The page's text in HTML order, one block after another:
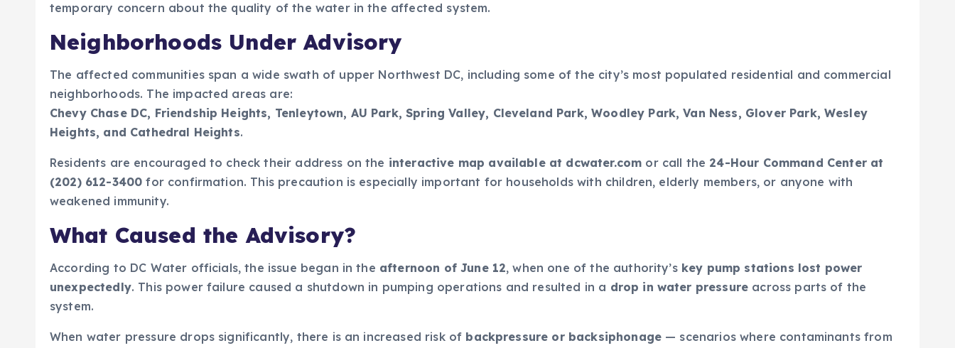
temporary concern about the quality of the water in the affected system.
Neighborhoods Under Advisory
The affected communities span a wide swath of upper Northwest DC, including some of the city’s most populated residential and commercial
neighborhoods. The impacted areas are:
Chevy Chase DC, Friendship Heights, Tenleytown, AU Park, Spring Valley, Cleveland Park, Woodley Park, Van Ness, Glover Park, Wesley
Heights, and Cathedral Heights.
Residents are encouraged to check their address on the interactive map available at dcwater.com or call the 24-Hour Command Center at
(202) 612-3400 for confirmation. This precaution is especially important for households with children, elderly members, or anyone with
weakened immunity.
What Caused the Advisory?
According to DC Water officials, the issue began in the afternoon of June 12, when one of the authority’s key pump stations lost power
unexpectedly. This power failure caused a shutdown in pumping operations and resulted in a drop in water pressure across parts of the
system.
When water pressure drops significantly, there is an increased risk of backpressure or backsiphonage — scenarios where contaminants from